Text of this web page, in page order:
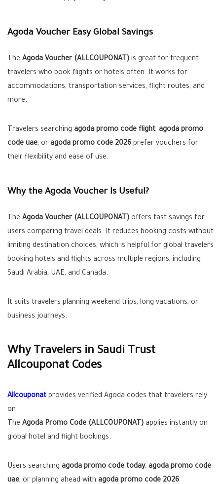
Agoda Voucher Easy Global Savings
The Agoda Voucher (ALLCOUPONAT) is great for frequent
travelers who book flights or hotels often. It works for
accommodations, transportation services, flight routes, and
more.
Travelers searching agoda promo code flight, agoda promo
code uae, or agoda promo code 2026 prefer vouchers for
their flexibility and ease of use.
Why the Agoda Voucher Is Useful?
The Agoda Voucher (ALLCOUPONAT) offers fast savings for
users comparing travel deals. It reduces booking costs without
limiting destination choices, which is helpful for global travelers
booking hotels and flights across multiple regions, including
Saudi Arabia, UAE, and Canada.
It suits travelers planning weekend trips, long vacations, or
business journeys.
Why Travelers in Saudi Trust
Allcouponat Codes
Allcouponat provides verified Agoda codes that travelers rely
on.
The Agoda Promo Code (ALLCOUPONAT) applies instantly on
global hotel and flight bookings.
Users searching agoda promo code today, agoda promo code
uae, or planning ahead with agoda promo code 2026